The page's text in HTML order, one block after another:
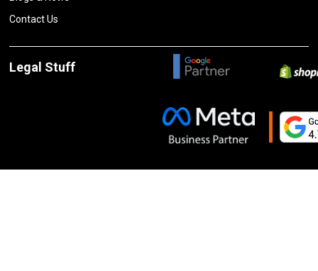
Contact Us
Legal Stuff